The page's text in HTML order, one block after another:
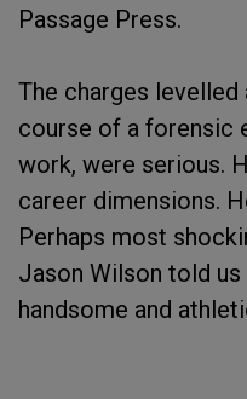
Passage Press.
The charges
course of a forensic
work, were serious.
career dimensions.
Perhaps most
Jason Wilson told
handsome and